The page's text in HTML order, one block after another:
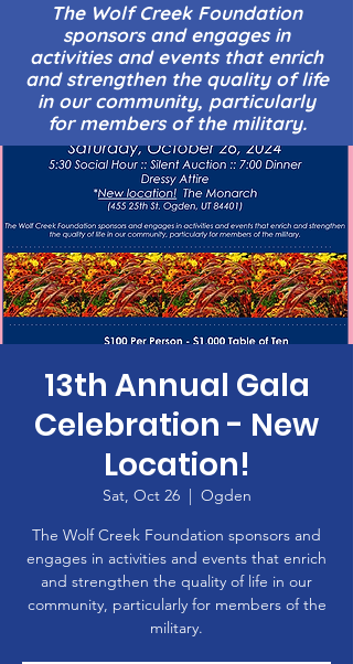
The Wolf Creek Foundation
sponsors and engages in
activities and events that enrich
and strengthen the quality of life
in our community, particularly
for members of the military.
13th Annual Gala
Celebration - New
Location!
Sat, Oct 26
  |
Ogden
The Wolf Creek Foundation sponsors and
engages in activities and events that enrich
and strengthen the quality of life in our
community, particularly for members of the
military.